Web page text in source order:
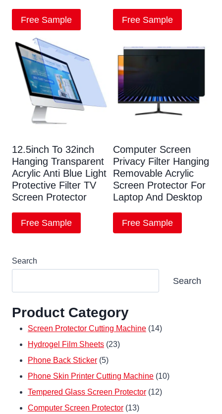
Free Sample Free Sample
12.5inch To 32inch
Hanging Transparent
Acrylic Anti Blue Light
Protective Filter TV
Screen Protector
Free Sample
Computer Screen
Privacy Filter Hanging
Removable Acrylic
Screen Protector For
Laptop And Desktop
Free Sample
Search
Search
Product Category
Screen Protector Cutting Machine 1414
Hydrogel Film Sheets 2323
Phone Back Sticker 55
products
Phone Skin Printer Cutting Machine 1010
Tempered Glass Screen Protector 1212
Computer Screen Protector 1313